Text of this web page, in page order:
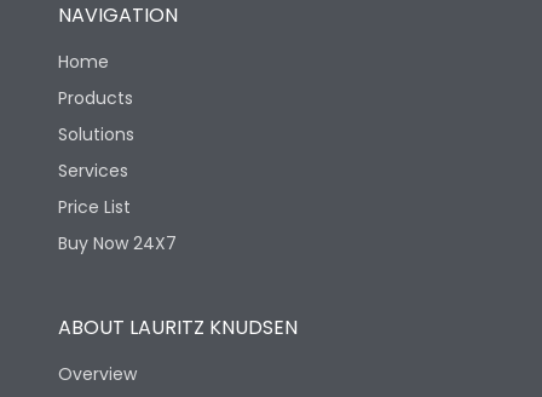
NAVIGATION
Home
Products
Solutions
Services
Price List
Buy Now 24X7
ABOUT LAURITZ KNUDSEN
Overview